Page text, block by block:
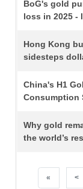
BoG's gold
loss in 2025 -
Hong Kong
sidesteps
China's H1
Consumption
Why gold
the world’s
« <